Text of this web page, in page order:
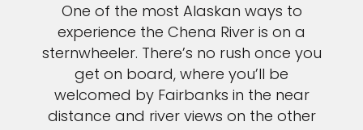
One of the most Alaskan ways to
experience the Chena River is on a
sternwheeler. There’s no rush once you
get on board, where you’ll be
welcomed by Fairbanks in the near
distance and river views on the other